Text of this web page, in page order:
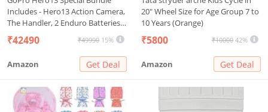
Includes - Hero13 Action Camera,
The Handler, 2 Enduro Batteries,
2 Curved Adhesive Mounts, 64GB
MicroSD Card (1-Yr
International+1-Yr India
Warranty),Black
₹42490 ₹49990 15%
Amazon Get Deal
20" Wheel Size for Age Group 7 to
10 Years (Orange)
₹5800 ₹10000 42%
Amazon Get Deal